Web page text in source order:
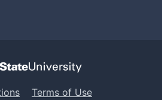
Terms of Use